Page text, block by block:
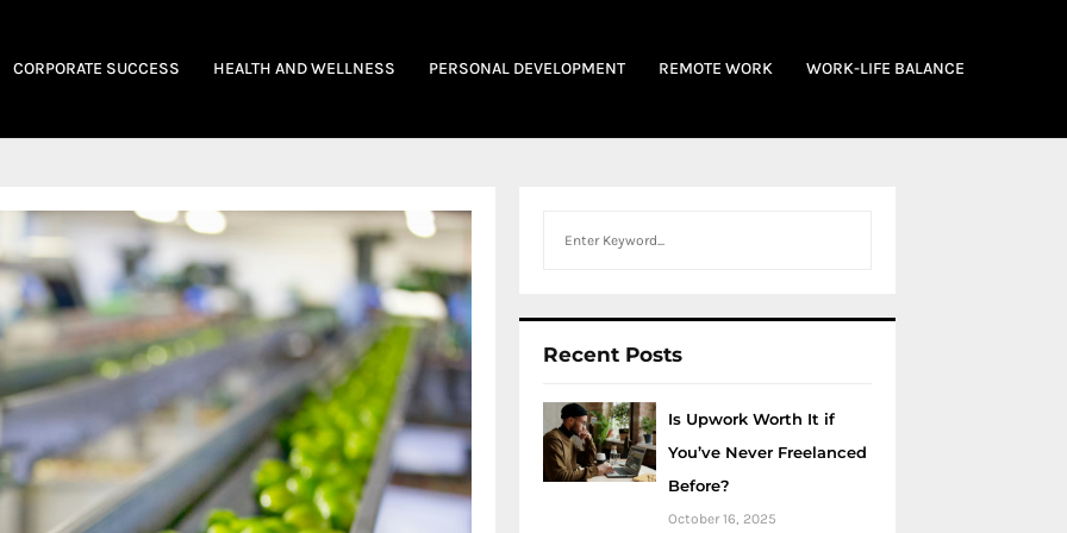
CORPORATE SUCCESS HEALTH AND WELLNESS PERSONAL DEVELOPMENT REMOTE WORK WORK-LIFE BALANCE
Recent Posts
Is Upwork Worth It if
You’ve Never Freelanced
Before?
October 16, 2025